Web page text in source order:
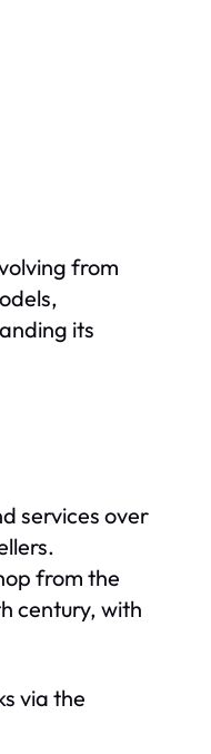
from
its
services over
from the
century, with
via the